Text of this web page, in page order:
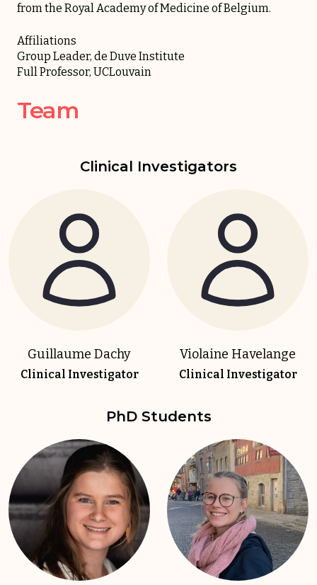
from the Royal Academy of Medicine of Belgium.
Affiliations
Group Leader, de Duve Institute
Full Professor, UCLouvain
Team
Clinical Investigators
Guillaume Dachy
Clinical Investigator
Violaine Havelange
Clinical Investigator
PhD Students